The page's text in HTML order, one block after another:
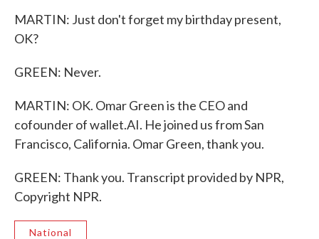
MARTIN: Just don't forget my birthday present,
OK?
GREEN: Never.
MARTIN: OK. Omar Green is the CEO and
cofounder of wallet.AI. He joined us from San
Francisco, California. Omar Green, thank you.
GREEN: Thank you. Transcript provided by NPR,
Copyright NPR.
National